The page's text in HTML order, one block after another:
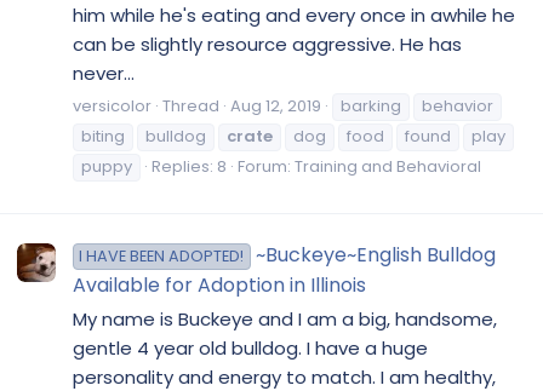
him while he's eating and every once in awhile he
can be slightly resource aggressive. He has
never...
versicolor Thread Aug 12, 2019 barking
behavior
biting
bulldog crate dog food found
play
puppy
Replies: 8 Forum: Training and Behavioral
I HAVE BEEN ADOPTED!
~Buckeye~English Bulldog
Available for Adoption in Illinois
My name is Buckeye and I am a big, handsome,
gentle 4 year old bulldog. I have a huge
personality and energy to match. I am healthy,